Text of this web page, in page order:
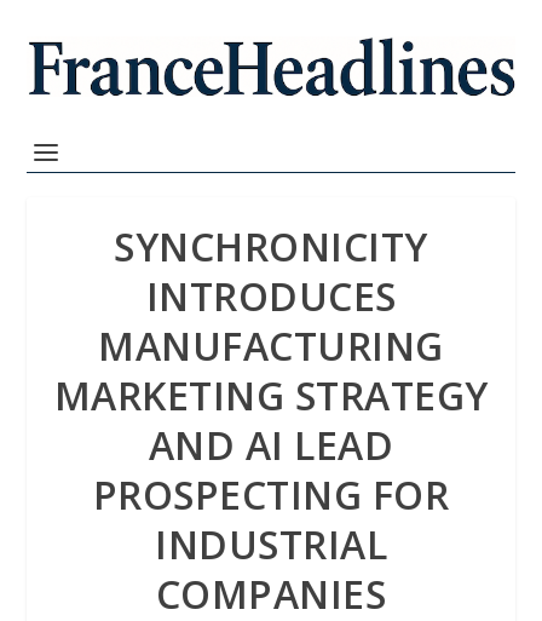
SYNCHRONICITY
INTRODUCES
MANUFACTURING
MARKETING STRATEGY
AND AI LEAD
PROSPECTING FOR
INDUSTRIAL
COMPANIES